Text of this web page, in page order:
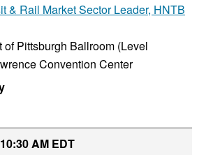
& Rail Market Sector Leader, HNTB
of Pittsburgh Ballroom (Level
Convention Center
AM EDT